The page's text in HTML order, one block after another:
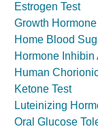
Estrogen Test
Growth Hormone
Home Blood
Hormone Inhibin
Human
Ketone Test
Luteinizing
Oral Glucose